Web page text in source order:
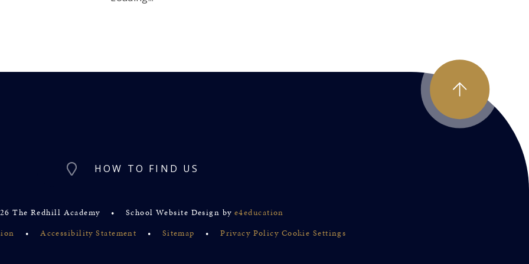
HOW TO FIND US
The Redhill Academy • School Website Design by e4education
• Accessibility Statement • Sitemap • Privacy Policy Cookie Settings